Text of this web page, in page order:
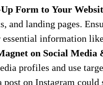
Form to Your
and landing pages.
information
on Social Media
profiles and use